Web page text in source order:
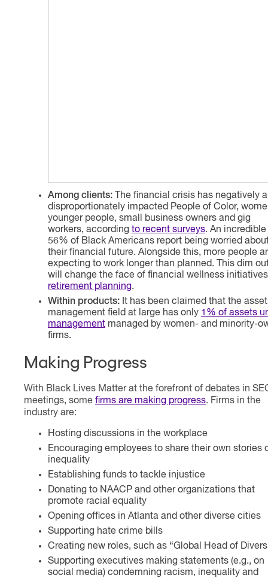
Among clients:
The financial crisis has negatively
disproportionately impacted People of Color,
younger people, small business owners and gig
workers, according to recent surveys. An incredible
56% of Black Americans report being worried
their financial future. Alongside this, more people
expecting to work longer than planned. This dim
will change the face of financial wellness
retirement planning.
Within products: It has been claimed that the asset
management field at large has only 1 % of assets
management managed by women- and minority-
firms.
Making Progress
With Black Lives Matter at the forefront of debates in
meetings, some firms are making progress. Firms in the
industry are:
Hosting discussions in the workplace
Encouraging employees to share their own stories
inequality
Establishing funds to tackle injustice
Donating to NAACP and other organizations that
promote racial equality
Opening offices in Atlanta and other diverse cities
Supporting hate crime bills
Creating new roles, such as “Global Head of
Supporting executives making statements (e.g., on
social media) condemning racism, inequality and